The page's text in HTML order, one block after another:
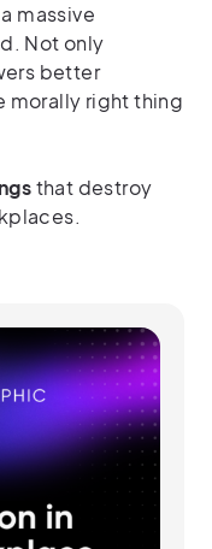
massive
Not only
better
morally right thing
that destroy